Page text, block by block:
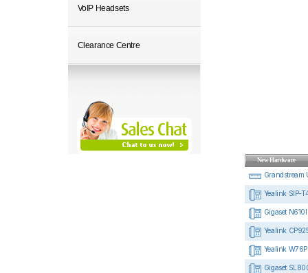
VoIP Headsets
Clearance Centre
New Hardware
Grandstream
Yealink SIP-
Gigaset
Yealink
Yealink
Gigaset